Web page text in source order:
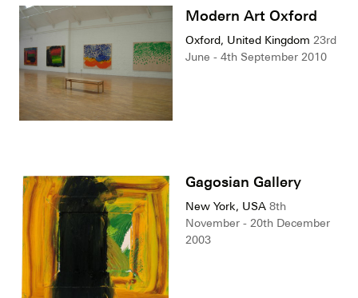
Modern Art Oxford
Oxford, United Kingdom 23rd
June - 4th September 2010
Gagosian Gallery
New York, USA 8th
November - 20th December
2003